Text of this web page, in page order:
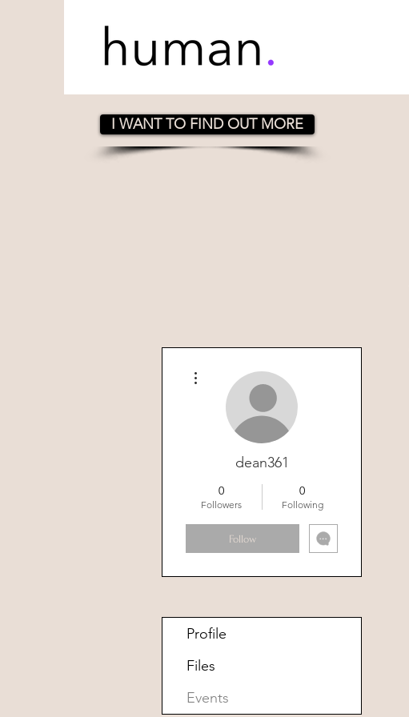
I WANT TO FIND OUT MORE
dean361
0
Followers
0
Following
Follow
Profile
Files
Events